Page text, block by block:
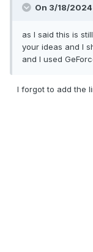
On 3/18/
as I said this is
your ideas and I
and I used
I forgot to add the